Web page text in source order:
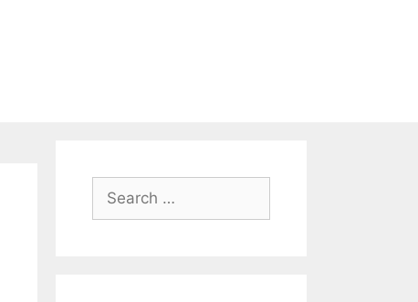
Search
for: